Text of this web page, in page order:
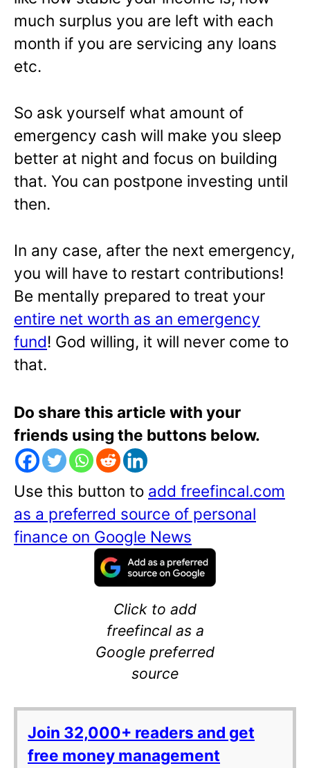
much surplus you are left with each
month if you are servicing any loans
etc.
So ask yourself what amount of
emergency cash will make you sleep
better at night and focus on building
that. You can postpone investing until
then.
In any case, after the next emergency,
you will have to restart contributions!
Be mentally prepared to treat your
entire net worth as an emergency
fund! God willing, it will never come to
that.
Do share this article with your
friends using the buttons below.
Use this button to add freefincal.com
as a preferred source of personal
finance on Google News
Click to add
freefincal as a
Google preferred
source
Join 32,000+ readers and get
free money management